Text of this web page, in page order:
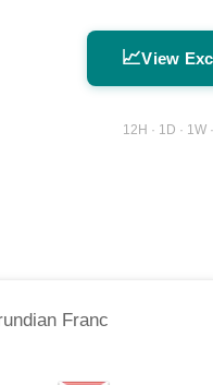
📈View
12H · 1D ·
Franc